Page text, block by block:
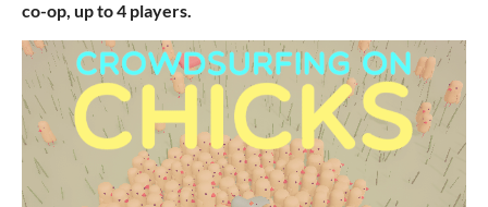
co-op, up to 4 players.